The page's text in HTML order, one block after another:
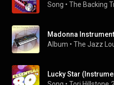
Song • The Backing
Madonna
Album • The Jazz
Lucky Star